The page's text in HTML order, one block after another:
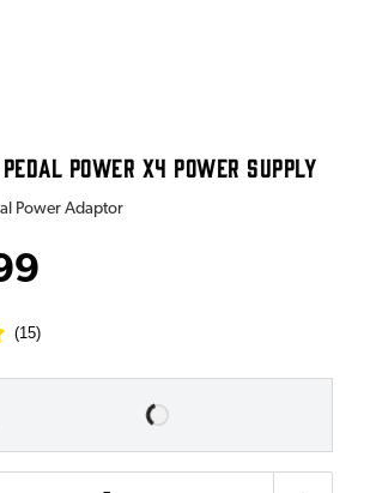
POWER X4 POWER SUPPLY
Power Adaptor
(15)